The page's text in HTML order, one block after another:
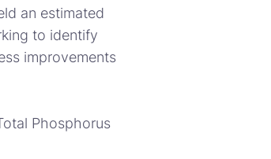
an estimated
to identify
improvements
Phosphorus